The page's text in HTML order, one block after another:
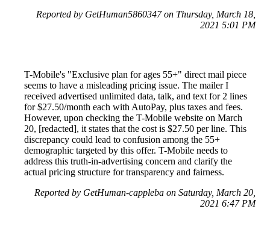
Reported by GetHuman5860347 on Thursday, March 18,
2021 5:01 PM
T-Mobile's "Exclusive plan for ages 55+" direct mail piece
seems to have a misleading pricing issue. The mailer I
received advertised unlimited data, talk, and text for 2 lines
for $27.50/month each with AutoPay, plus taxes and fees.
However, upon checking the T-Mobile website on March
20, [redacted], it states that the cost is $27.50 per line. This
discrepancy could lead to confusion among the 55+
demographic targeted by this offer. T-Mobile needs to
address this truth-in-advertising concern and clarify the
actual pricing structure for transparency and fairness.
Reported by GetHuman-cappleba on Saturday, March 20,
2021 6:47 PM